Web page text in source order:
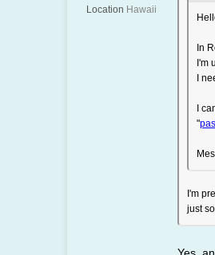
Location Hawaii
In
I'm
I
I
"
I'm
just